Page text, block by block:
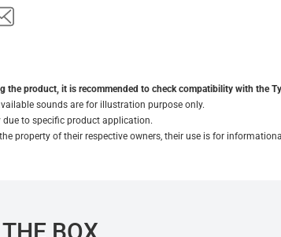
the product, it is recommended to check compatibility with the
sounds are for illustration purpose only.
to specific product application.
property of their respective owners, their use is for